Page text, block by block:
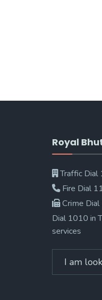
Royal
Traffic Dial
Fire Dial
Crime
Dial 1010 in
services